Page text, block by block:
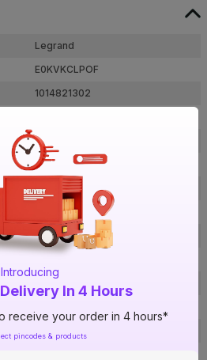
Introducing
In 4 Hours
receive your order in 4 hours*
pincodes & products
Legrand
E0KVKCLPOF
1014821302
679235
45 x 45 mm
Classic White
240 V
Polycarbonate
Multi-Standard